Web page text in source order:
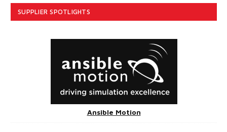
SUPPLIER SPOTLIGHTS
Ansible Motion